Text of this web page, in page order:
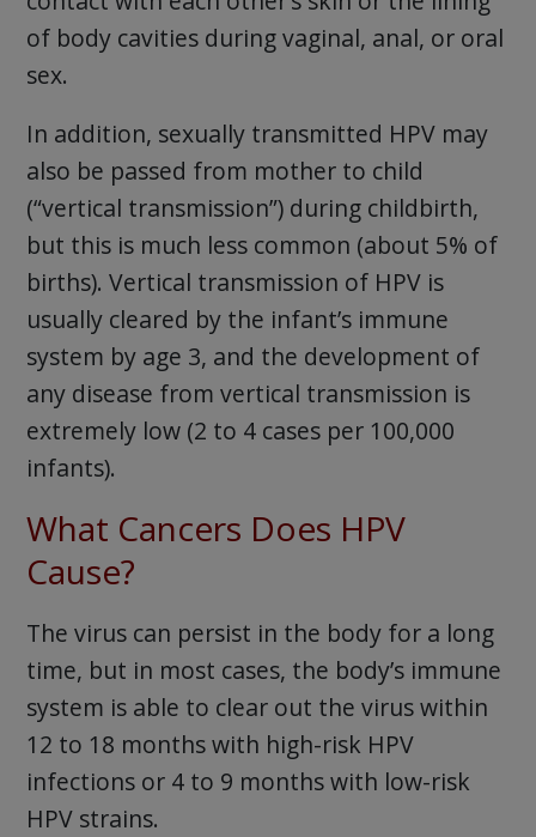
of body cavities during vaginal, anal, or oral
sex.
In addition, sexually transmitted HPV may
also be passed from mother to child
(“vertical transmission”) during childbirth,
but this is much less common (about 5% of
births). Vertical transmission of HPV is
usually cleared by the infant’s immune
system by age 3, and the development of
any disease from vertical transmission is
extremely low (2 to 4 cases per 100,000
infants).
What Cancers Does HPV
Cause?
The virus can persist in the body for a long
time, but in most cases, the body’s immune
system is able to clear out the virus within
12 to 18 months with high-risk HPV
infections or 4 to 9 months with low-risk
HPV strains.